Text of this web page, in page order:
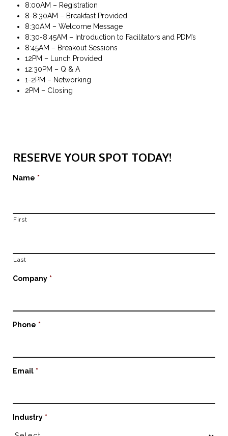
8:00AM – Registration
8-8:30AM – Breakfast Provided
8:30AM – Welcome Message
8:30-8:45AM – Introduction to Facilitators and PDM’s
8:45AM – Breakout Sessions
12PM – Lunch Provided
12:30PM – Q & A
1-2PM – Networking
2PM – Closing
RESERVE YOUR SPOT TODAY!
Name *
First
Last
Company *
Phone *
Email *
Industry *